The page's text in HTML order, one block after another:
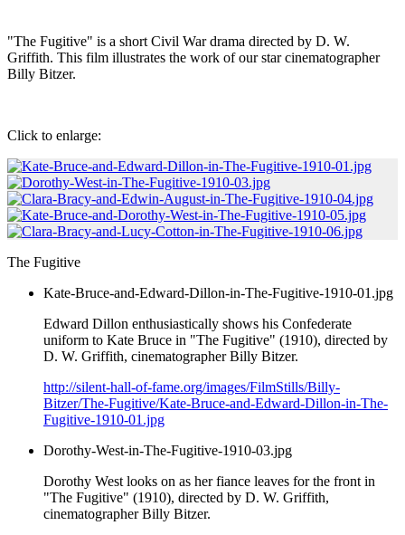
"The Fugitive" is a short Civil War drama directed by D. W.
Griffith. This film illustrates the work of our star cinematographer
Billy Bitzer.
Click to enlarge:
The Fugitive
Kate-Bruce-and-Edward-Dillon-in-The-Fugitive-1910-01.jpg
Edward Dillon enthusiastically shows his Confederate
uniform to Kate Bruce in "The Fugitive" (1910), directed by
D. W. Griffith, cinematographer Billy Bitzer.
http://silent-hall-of-fame.org/images/FilmStills/Billy-
Bitzer/The-Fugitive/Kate-Bruce-and-Edward-Dillon-in-The-
Fugitive-1910-01.jpg
Dorothy-West-in-The-Fugitive-1910-03.jpg
Dorothy West looks on as her fiance leaves for the front in
"The Fugitive" (1910), directed by D. W. Griffith,
cinematographer Billy Bitzer.